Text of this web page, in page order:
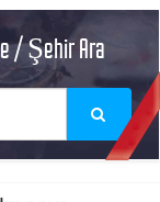
/ Şehir Ara